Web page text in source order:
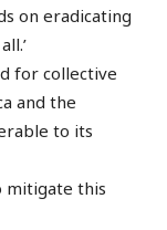
on eradicating
for collective
and the
to its
mitigate this